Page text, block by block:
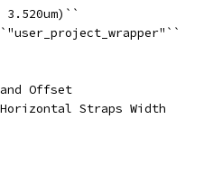
Offset
Straps Width